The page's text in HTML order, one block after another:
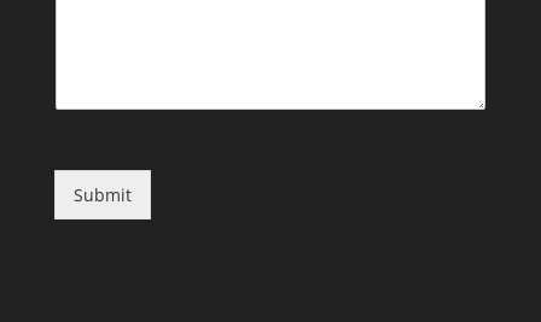
Submit